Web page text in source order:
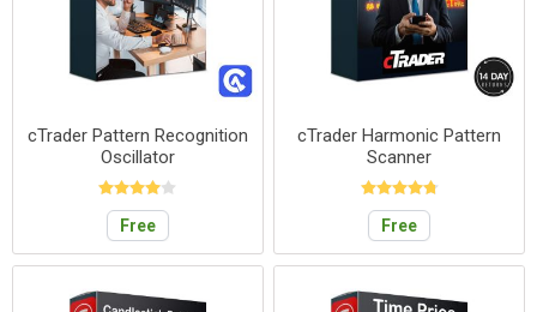
cTrader Pattern Recognition
Oscillator
Free
cTrader Harmonic Pattern
Scanner
Free